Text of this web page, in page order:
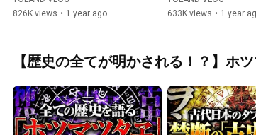
ります。
826K views • 1 year ago
never revealed
633K views • 1 year
【歴史の全てが明かされる！？】ホ